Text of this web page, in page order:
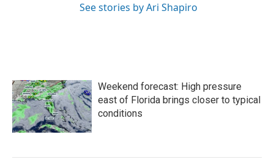
See stories by Ari Shapiro
Weekend forecast: High pressure
east of Florida brings closer to typical
conditions